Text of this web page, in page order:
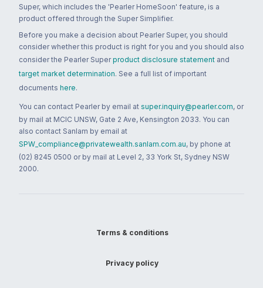
Super, which includes the 'Pearler HomeSoon' feature, is a
product offered through the Super Simplifier.
Before you make a decision about Pearler Super, you should
consider whether this product is right for you and you should also
consider the Pearler Super product disclosure statement and
target market determination. See a full list of important
documents here.
You can contact Pearler by email at super.inquiry@pearler.com, or
by mail at MCIC UNSW, Gate 2 Ave, Kensington 2033. You can
also contact Sanlam by email at
SPW_compliance@privatewealth.sanlam.com.au, by phone at
(02) 8245 0500 or by mail at Level 2, 33 York St, Sydney NSW
2000.
Terms & conditions
Privacy policy